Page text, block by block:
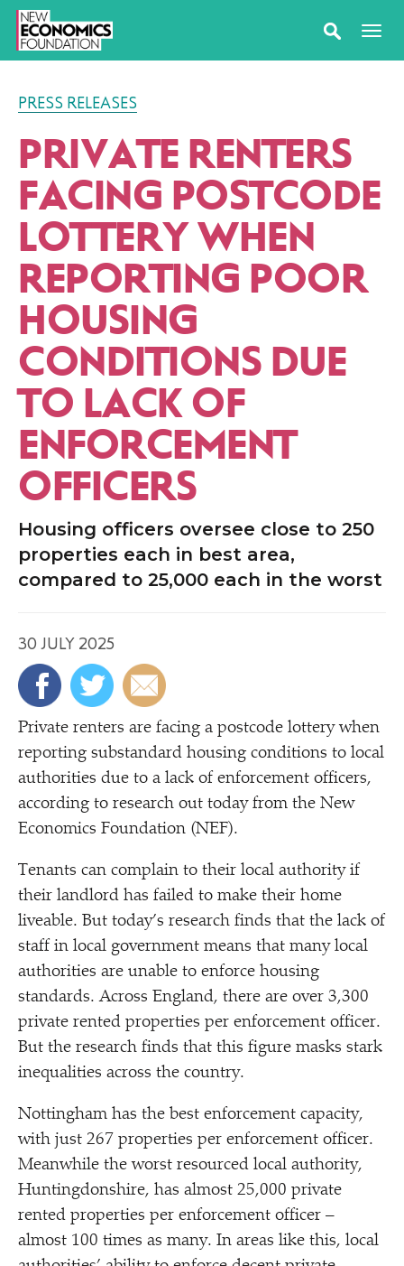
PRESS RELEASES
PRIVATE RENTERS
FACING POSTCODE
LOTTERY WHEN
REPORTING POOR
HOUSING
CONDITIONS DUE
TO LACK OF
ENFORCEMENT
OFFICERS
Housing officers oversee close to 250
properties each in best area,
compared to 25,000 each in the worst
30 JULY 2025
Private renters are facing a postcode lottery when
reporting substandard housing conditions to local
authorities due to a lack of enforcement officers,
according to research out today from the New
Economics Foundation (NEF).
Tenants can complain to their local authority if
their landlord has failed to make their home
liveable. But today’s research finds that the lack of
staff in local government means that many local
authorities are unable to enforce housing
standards. Across England, there are over 3,300
private rented properties per enforcement officer.
But the research finds that this figure masks stark
inequalities across the country.
Nottingham has the best enforcement capacity,
with just 267 properties per enforcement officer.
Meanwhile the worst resourced local authority,
Huntingdonshire, has almost 25,000 private
rented properties per enforcement officer –
almost 100 times as many. In areas like this, local